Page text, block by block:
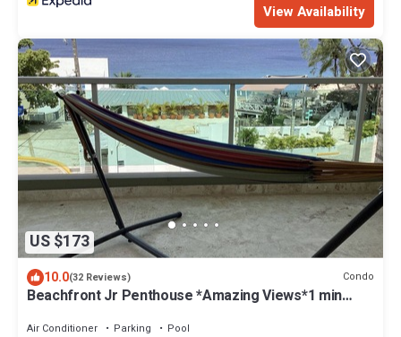
View Availability
US $173
10.0(32 Reviews) Condo
Beachfront Jr Penthouse *Amazing Views*1 min
Air Conditioner Parking
Pool